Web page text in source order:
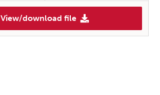
View/download file